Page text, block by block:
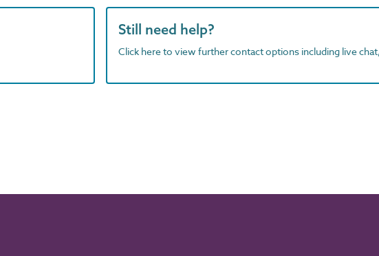
Still need help?
Click here to view further contact options including live